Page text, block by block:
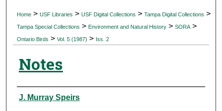
Digital Commons Network™
Home > USF Libraries > USF Digital Collections > Tampa Digital Collections >
Tampa Special Collections > Environment and Natural History > SORA >
Ontario Birds > Vol. 5 (1987) > Iss. 2
Notes
Authors
J. Murray Speirs